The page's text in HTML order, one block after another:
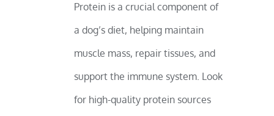
Protein is a crucial component of
a dog’s diet, helping maintain
muscle mass, repair tissues, and
support the immune system. Look
for high-quality protein sources